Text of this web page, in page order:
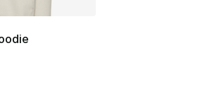
rating - [5 out of 5 stars], 178